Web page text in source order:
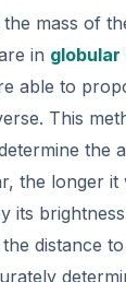
that it is
1/Ho if the
in
astronomers
actual
it is